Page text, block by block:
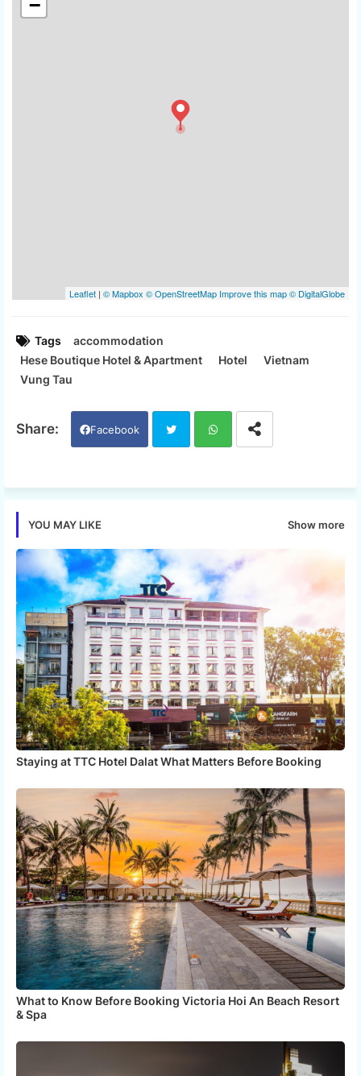
Tags
accommodation
Hese Boutique Hotel & Apartment
Hotel
Vietnam
Vung Tau
Facebook
YOU MAY LIKE Show more
Staying at TTC Hotel Dalat What Matters Before Booking
What to Know Before Booking Victoria Hoi An Beach Resort
& Spa